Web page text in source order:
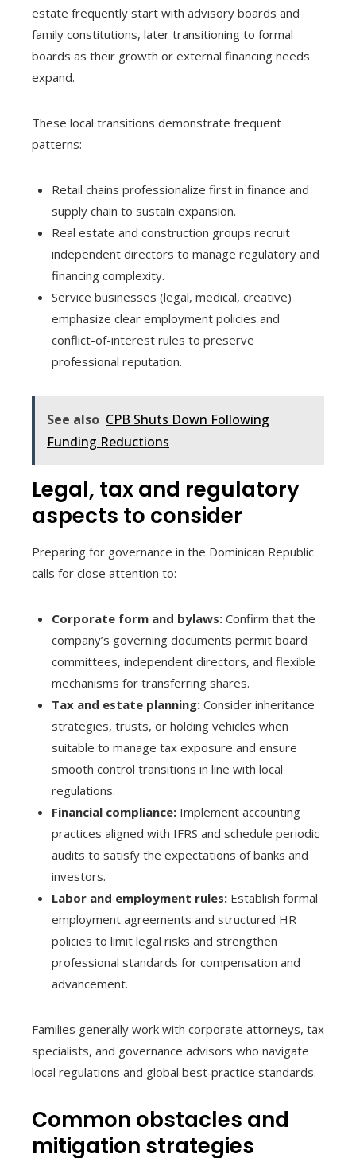
estate frequently start with advisory boards and
family constitutions, later transitioning to formal
boards as their growth or external financing needs
expand.
These local transitions demonstrate frequent
patterns:
Retail chains professionalize first in finance and
supply chain to sustain expansion.
Real estate and construction groups recruit
independent directors to manage regulatory and
financing complexity.
Service businesses (legal, medical, creative)
emphasize clear employment policies and
conflict-of-interest rules to preserve
professional reputation.
See also CPB Shuts Down Following
Funding Reductions
Legal, tax and regulatory
aspects to consider
Preparing for governance in the Dominican Republic
calls for close attention to:
Corporate form and bylaws: Confirm that the
company’s governing documents permit board
committees, independent directors, and flexible
mechanisms for transferring shares.
Tax and estate planning: Consider inheritance
strategies, trusts, or holding vehicles when
suitable to manage tax exposure and ensure
smooth control transitions in line with local
regulations.
Financial compliance: Implement accounting
practices aligned with IFRS and schedule periodic
audits to satisfy the expectations of banks and
investors.
Labor and employment rules: Establish formal
employment agreements and structured HR
policies to limit legal risks and strengthen
professional standards for compensation and
advancement.
Families generally work with corporate attorneys, tax
specialists, and governance advisors who navigate
local regulations and global best‑practice standards.
Common obstacles and
mitigation strategies